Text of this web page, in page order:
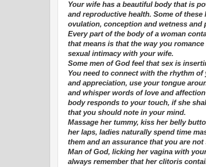
Your wife has a beautiful body that is
and reproductive health. Some of
ovulation, conception and wetness
Every part of the body of a woman
that means is that the way you
sexual intimacy with your wife.
Some men of God feel that sex is
You need to connect with the rhythm
and appreciation, use your tongue
and whisper words of love and
body responds to your touch, if she
that you should note in your mind.
Massage her tummy, kiss her belly
her laps, ladies naturally spend time
them and an assurance that you are
Man of God, licking her vagina with
always remember that her clitoris